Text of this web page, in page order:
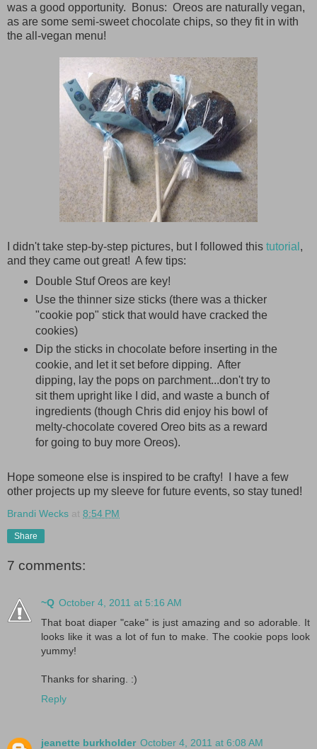
was a good opportunity. Bonus: Oreos are naturally vegan,
as are some semi-sweet chocolate chips, so they fit in with
the all-vegan menu!
I didn't take step-by-step pictures, but I followed this tutorial ,
and they came out great! A few tips:
Double Stuf Oreos are key!
Use the thinner size sticks (there was a thicker
"cookie pop" stick that would have cracked the
cookies)
Dip the sticks in chocolate before inserting in the
cookie, and let it set before dipping. After
dipping, lay the pops on parchment...don't try to
sit them upright like I did, and waste a bunch of
ingredients (though Chris did enjoy his bowl of
melty-chocolate covered Oreo bits as a reward
for going to buy more Oreos).
Hope someone else is inspired to be crafty! I have a few
other projects up my sleeve for future events, so stay tuned!
Brandi Wecks at 8:54 PM
Share
7 comments:
~Q October 4, 2011 at 5:16 AM
That boat diaper "cake" is just amazing and so adorable. It
looks like it was a lot of fun to make. The cookie pops look
yummy!
Thanks for sharing. :)
Reply
jeanette burkholder October 4, 2011 at 6:08 AM